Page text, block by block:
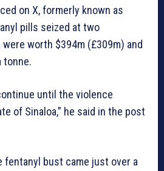
on X, formerly known as
pills seized at two
worth $394m (£309m) and
tonne.
until the violence
of Sinaloa,” he said in the post
fentanyl bust came just over a